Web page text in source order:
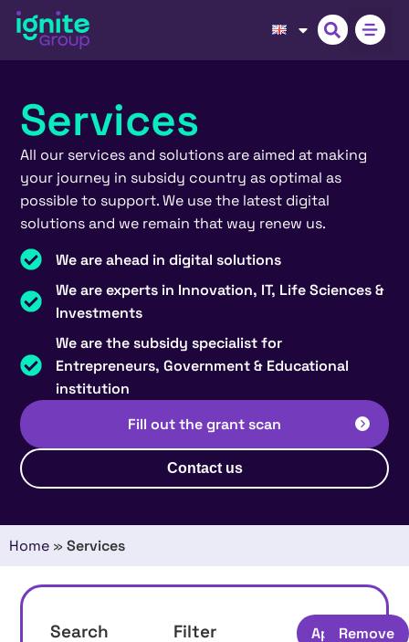
Services
All our services and solutions are aimed at making
your journey in subsidy country as optimal as
possible to support. We use the latest digital
solutions and we remain that way renew us.
We are ahead in digital solutions
We are experts in Innovation, IT, Life Sciences &
Investments
We are the subsidy specialist for
Entrepreneurs, Government & Educational
institution
Fill out the grant scan
Contact us
Home » Services
Search Filter ApplyRemove